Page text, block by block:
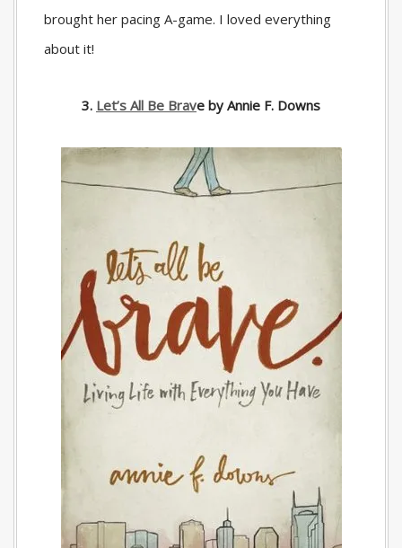
brought her pacing A-game. I loved everything
about it!
3. Let’s All Be Brave by Annie F. Downs